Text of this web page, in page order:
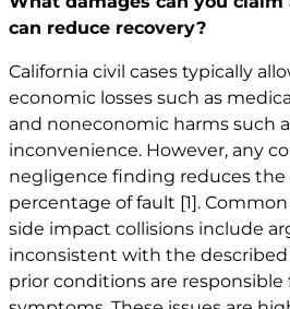
can reduce recovery?
California civil cases typically
economic losses such as
and noneconomic harms such
inconvenience. However, any
negligence finding reduces the
percentage of fault [1].
side impact collisions include
inconsistent with the
prior conditions are responsible